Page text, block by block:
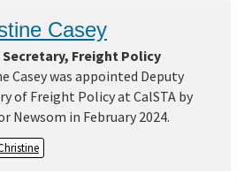
Casey
Secretary, Freight Policy
Casey was appointed Deputy
of Freight Policy at CalSTA by
Newsom in February 2024.